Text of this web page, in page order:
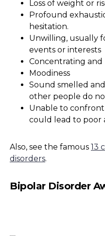
Loss of weight or
Profound
hesitation.
Unwilling, usually
events or interests
Concentrating
Moodiness
Sound smelled
other people do
Unable to
could lead to poor
Also, see the famous 13
disorders.
Bipolar Disorder